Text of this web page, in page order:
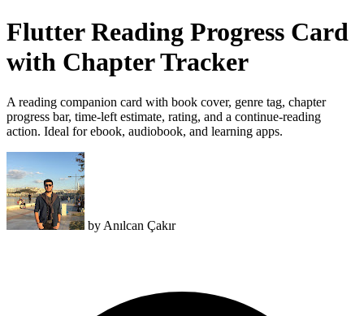
Flutter Reading Progress Card
with Chapter Tracker
A reading companion card with book cover, genre tag, chapter
progress bar, time-left estimate, rating, and a continue-reading
action. Ideal for ebook, audiobook, and learning apps.
by Anılcan Çakır